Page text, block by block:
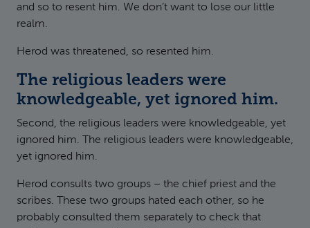
and so to resent him. We don’t want to lose our little
realm.
Herod was threatened, so resented him.
The religious leaders were
knowledgeable, yet ignored him.
Second, the religious leaders were knowledgeable, yet
ignored him. The religious leaders were knowledgeable,
yet ignored him.
Herod consults two groups – the chief priest and the
scribes. These two groups hated each other, so he
probably consulted them separately to check that